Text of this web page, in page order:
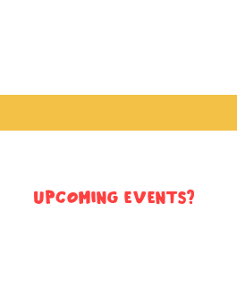
Upcoming Events?